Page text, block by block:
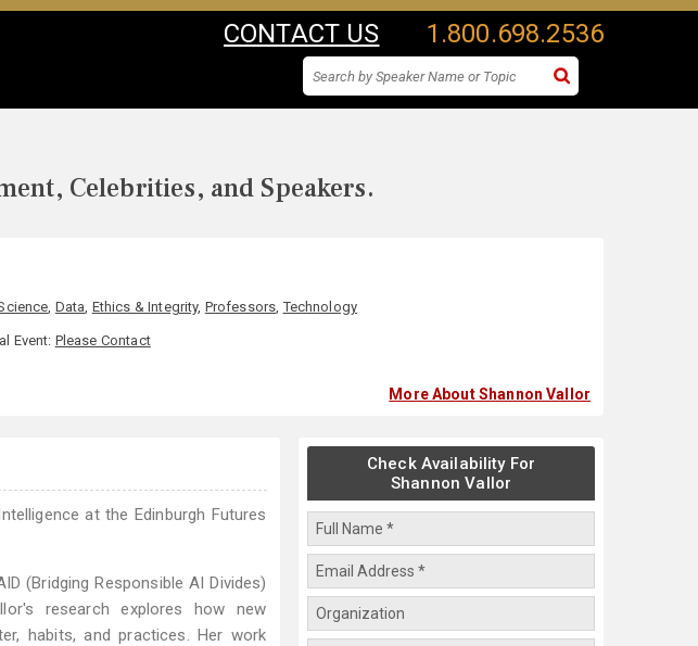
CONTACT US 1.800.698.2536
Celebrities, and Speakers.
, Data, Ethics & Integrity, Professors,Technology
Event: Please Contact
More About Shannon Vallor
at the Edinburgh Futures
(Bridging Responsible AI Divides)
research explores how new
habits, and practices. Her work
Check Availability For
Shannon Vallor